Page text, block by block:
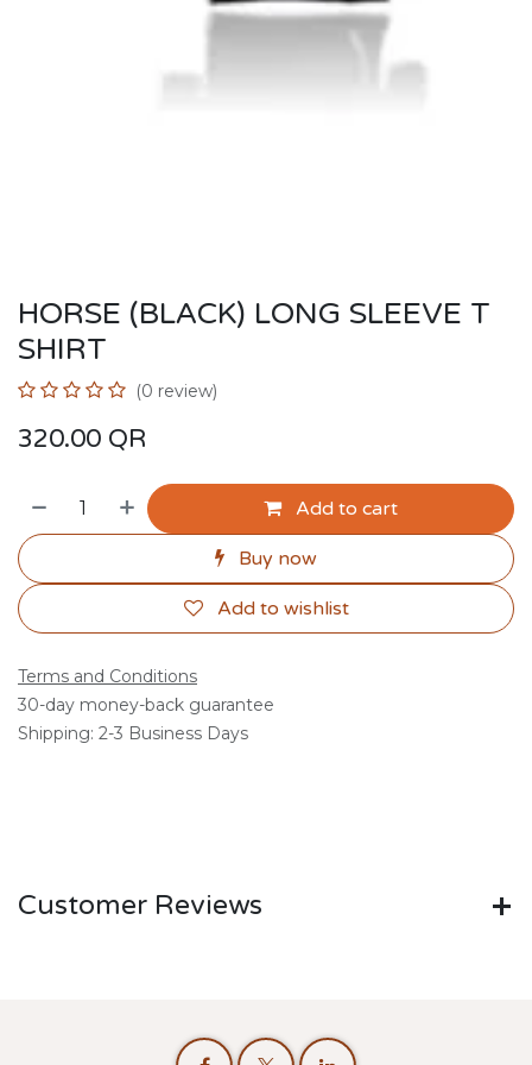
HORSE (BLACK) LONG SLEEVE T
SHIRT
(0 review)
320.00 QR
Add to cart
Buy now
Add to wishlist
Terms and Conditions
30-day money-back guarantee
Shipping: 2-3 Business Days
Customer Reviews